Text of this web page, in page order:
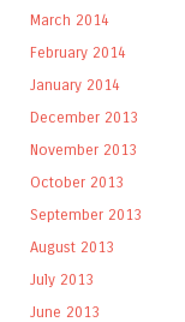
March 2014
February 2014
January 2014
December 2013
November 2013
October 2013
September 2013
August 2013
July 2013
June 2013